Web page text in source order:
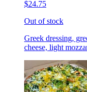
$24.75
Out of stock
Greek dressing,
cheese, light